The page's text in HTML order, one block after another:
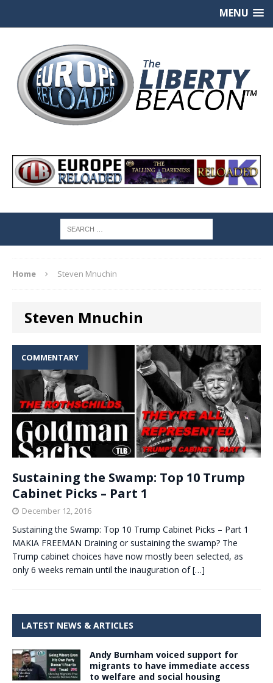
MENU
Home Steven Mnuchin
Steven Mnuchin
COMMENTARY
Sustaining the Swamp: Top 10 Trump
Cabinet Picks – Part 1
December 12, 2016
Sustaining the Swamp: Top 10 Trump Cabinet Picks – Part 1
MAKIA FREEMAN Draining or sustaining the swamp? The
Trump cabinet choices have now mostly been selected, as
only 6 weeks remain until the inauguration of[…]
LATEST NEWS & ARTICLES
Andy Burnham voiced support for
migrants to have immediate access
to welfare and social housing